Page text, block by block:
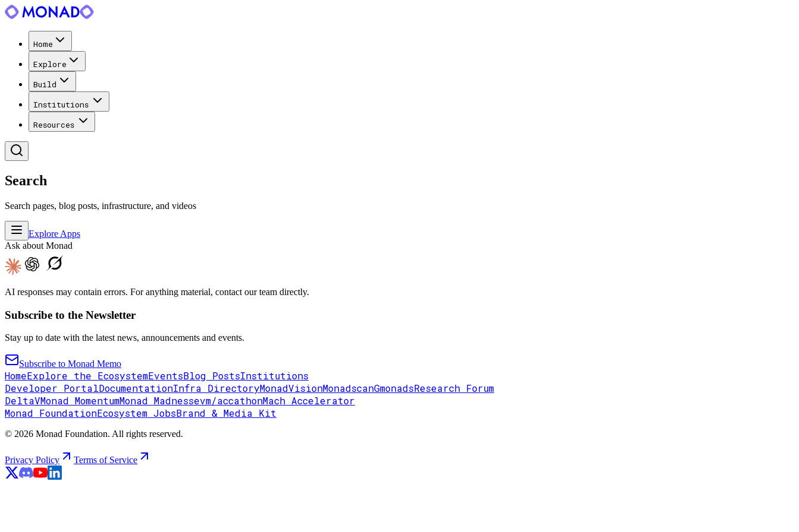
Home
Explore
Build
Institutions
Resources
Search
Search pages, blog posts, infrastructure, and videos
Explore Apps
Ask about Monad
AI responses may contain errors. For anything material, contact our team directly.
Subscribe to the Newsletter
Stay up to date with the latest news, announcements and events.
Subscribe to Monad Memo
HomeExplore the EcosystemEventsBlog PostsInstitutions
Developer PortalDocumentationInfra DirectoryMonadVisionMonadscanGmonadsResearch Forum
DeltaVMonad MomentumMonad Madnessevm/accathonMach Accelerator
Monad FoundationEcosystem JobsBrand & Media Kit
© 2026 Monad Foundation. All rights reserved.
Privacy Policy Terms of Service